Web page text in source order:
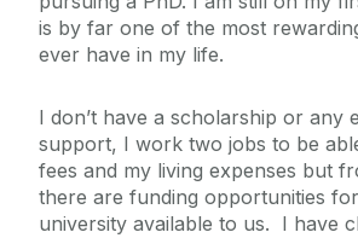
is by far one of the most
ever have in my life.
I don’t have a scholarship or any
support, I work two jobs to be
fees and my living expenses but
there are funding opportunities
university available to us. I have